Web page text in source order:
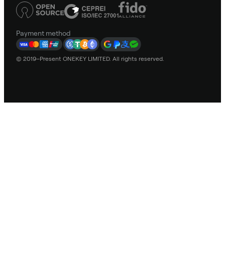
Payment method
© 2019–Present ONEKEY LIMITED. All rights reserved.